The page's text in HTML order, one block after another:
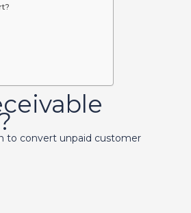
to convert unpaid customer